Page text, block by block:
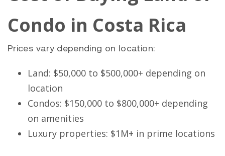
Condo in Costa Rica
Prices vary depending on location:
Land: $50,000 to $500,000+ depending on
location
Condos: $150,000 to $800,000+ depending
on amenities
Luxury properties: $1M+ in prime locations